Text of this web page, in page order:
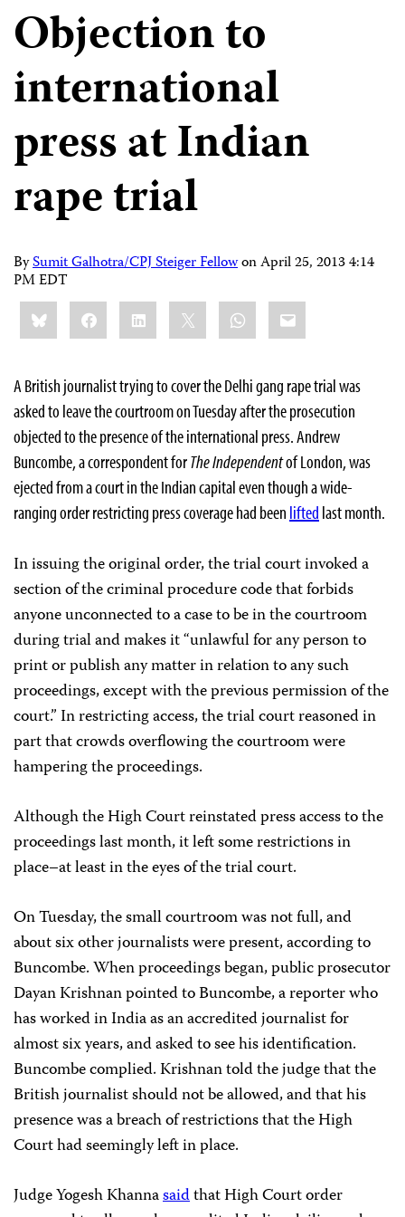
Objection to
international
press at Indian
rape trial
BySumit Galhotra/CPJ Steiger FellowonApril 25, 2013 4:14
PM EDT
Share
this:BlueskyFacebookLinkedIn WhatsApp
Email
A British journalist trying to cover the Delhi gang rape trial was
asked to leave the courtroom on Tuesday after the prosecution
objected to the presence of the international press. Andrew
Buncombe, a correspondent forThe Independentof London, was
ejected from a court in the Indian capital even though a wide-
ranging order restricting press coverage had been lifted last month.
In issuing the original order, the trial court invoked a
section of the criminal procedure code that forbids
anyone unconnected to a case to be in the courtroom
during trial and makes it “unlawful for any person to
print or publish any matter in relation to any such
proceedings, except with the previous permission of the
court.” In restricting access, the trial court reasoned in
part that crowds overflowing the courtroom were
hampering the proceedings.
Although the High Court reinstated press access to the
proceedings last month, it left some restrictions in
place–at least in the eyes of the trial court.
On Tuesday, the small courtroom was not full, and
about six other journalists were present, according to
Buncombe. When proceedings began, public prosecutor
Dayan Krishnan pointed to Buncombe, a reporter who
has worked in India as an accredited journalist for
almost six years, and asked to see his identification.
Buncombe complied. Krishnan told the judge that the
British journalist should not be allowed, and that his
presence was a breach of restrictions that the High
Court had seemingly left in place.
Judge Yogesh Khannasaidthat High Court order